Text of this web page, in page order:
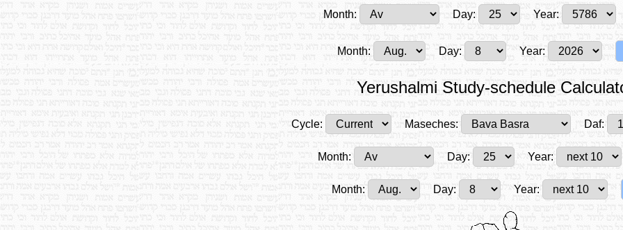
Month: Day: Year:
Month: Day: Year:
Yerushalmi Study-schedule
Cycle: Maseches: Daf:
Month: Day: Year:
Month: Day: Year: